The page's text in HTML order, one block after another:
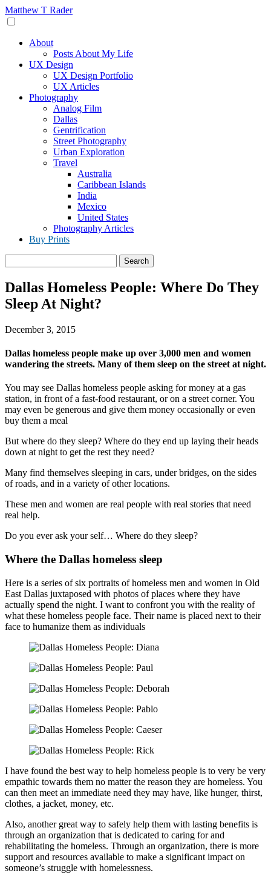
Skip
to
Matthew T Rader
About
Posts About My Life
UX Design
UX Design Portfolio
UX Articles
Photography
Analog Film
Dallas
Gentrification
Street Photography
Urban Exploration
Travel
Australia
Caribbean Islands
India
Mexico
United States
Photography Articles
Buy Prints
Dallas Homeless People: Where Do They
Sleep At Night?
December 3, 2015
Dallas homeless people make up over 3,000 men and women
wandering the streets. Many of them sleep on the street at night.
You may see Dallas homeless people asking for money at a gas
station, in front of a fast-food restaurant, or on a street corner. You
may even be generous and give them money occasionally or even
buy them a meal
But where do they sleep? Where do they end up laying their heads
down at night to get the rest they need?
Many find themselves sleeping in cars, under bridges, on the sides
of roads, and in a variety of other locations.
These men and women are real people with real stories that need
real help.
Do you ever ask your self… Where do they sleep?
Where the Dallas homeless sleep
Here is a series of six portraits of homeless men and women in Old
East Dallas juxtaposed with photos of places where they have
actually spend the night. I want to confront you with the reality of
what these homeless people face. Their name is placed next to their
face to humanize them as individuals
I have found the best way to help homeless people is to very be very
empathic towards them no matter the reason they are homeless. You
can then meet an immediate need they may have, like hunger, thirst,
clothes, a jacket, money, etc.
Also, another great way to safely help them with lasting benefits is
through an organization that is dedicated to caring for and
rehabilitating the homeless. Through an organization, there is more
support and resources available to make a significant impact on
someone’s struggle with homelessness.